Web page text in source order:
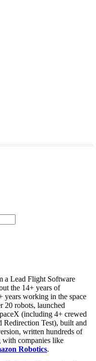
a Lead Flight Software
the 14+ years of
years working in the space
20 robots, launched
(including 4+ crewed
Redirection Test), built and
written hundreds of
companies like
Robotics.